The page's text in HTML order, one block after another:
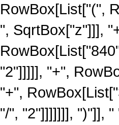
RowBox[List["(",
", SqrtBox["z"]]],
"2"]]]]], "+",
"+",
"/", "2"]]]]]]], ")"]],